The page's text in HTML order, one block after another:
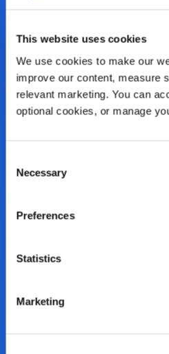
This website uses cookies
We use cookies to make our
improve our content, measure
relevant marketing. You can
optional cookies, or manage
Selection
Necessary
Preferences
Statistics
Marketing
At Our
We look at the big
solutions for the entire
alternative recycled
the loop.
Read our 2023